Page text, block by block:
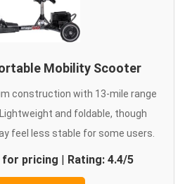
Mobility Scooter
construction with 13-mile range
and foldable, though
feel less stable for some users.
for pricing | Rating: 4.4/5